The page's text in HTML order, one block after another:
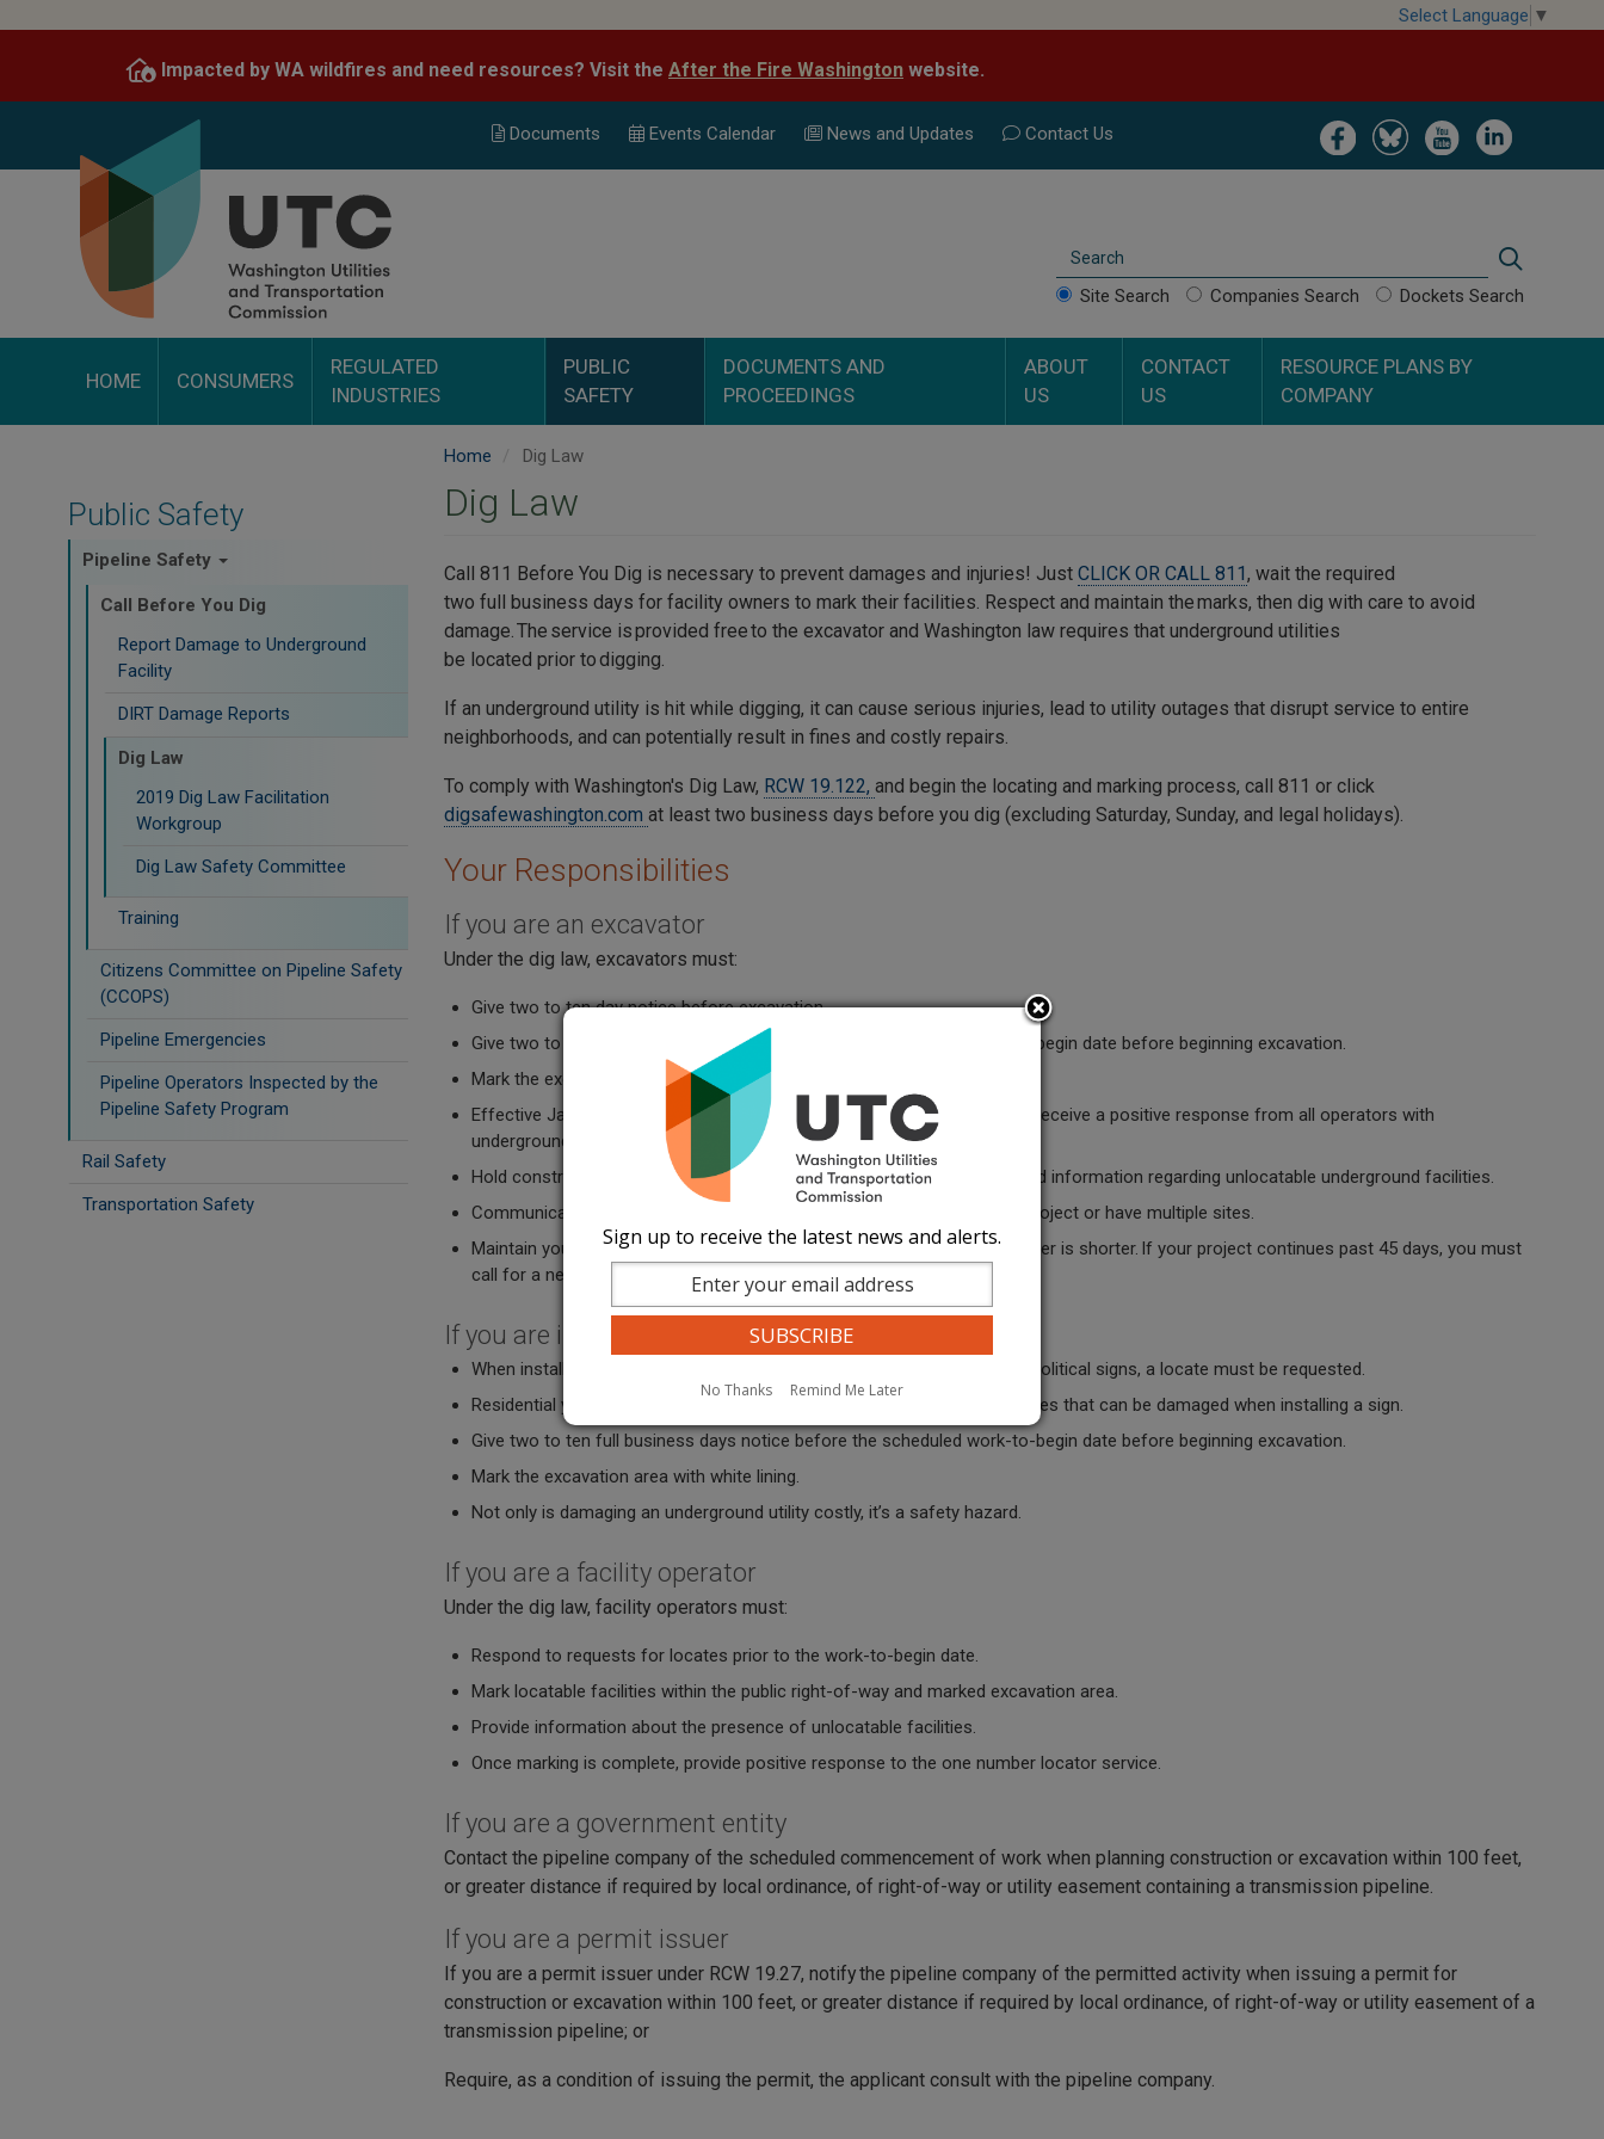
content
Select Language ▼
Impacted by WA wildfires and need resources? Visit the After the Fire Washington website.
Image Image Image Image
Documents Events Calendar News and Updates Contact Us
Search
Site Search Companies Search Dockets Search
HOME CONSUMERS
REGULATED
INDUSTRIES
PUBLIC
SAFETY
DOCUMENTS AND
PROCEEDINGS
ABOUT
US
CONTACT
US
RESOURCE PLANS BY
COMPANY
Public Safety
Pipeline Safety
Call Before You Dig
Report Damage to Underground
Facility
DIRT Damage Reports
Dig Law
2019 Dig Law Facilitation
Workgroup
Dig Law Safety Committee
Training
Citizens Committee on Pipeline Safety
(CCOPS)
Pipeline Emergencies
Pipeline Operators Inspected by the
Pipeline Safety Program
Rail Safety
Transportation Safety
Home Dig Law
Dig Law
Call 811 Before You Dig is necessary to prevent damages and injuries! Just CLICK OR CALL 811, wait the required
two full business days for facility owners to mark their facilities. Respect and maintain the marks, then dig with care to avoid
damage. The service is provided free to the excavator and Washington law requires that underground utilities
be located prior to digging.
If an underground utility is hit while digging, it can cause serious injuries, lead to utility outages that disrupt service to entire
neighborhoods, and can potentially result in fines and costly repairs.
To comply with Washington's Dig Law, RCW 19.122, and begin the locating and marking process, call 811 or click
digsafewashington.com at least two business days before you dig (excluding Saturday, Sunday, and legal holidays).
Your Responsibilities
If you are an excavator
Under the dig law, excavators must:
Give two to ten day notice before excavation.
Give two to ten full business days notice before the scheduled work-to-begin date before beginning excavation.
Mark the excavation area with white lining.
Effective Jan. 1, 2026, an excavator may not begin excavation until they receive a positive response from all operators with
underground facilities in the area identified in the notice.
Hold construction until all known facilities are marked or you are provided information regarding unlocatable underground facilities.
Communicate with the facility operator if you are involved with a large project or have multiple sites.
Maintain your marks for 45 days or until the project is complete, whichever is shorter. If your project continues past 45 days, you must
call for a new locate.
If you are installing signs
When installing any type of sign, including those used for real estate or political signs, a locate must be requested.
Residential yards and right-of-way, have numerous underground utility lines that can be damaged when installing a sign.
Give two to ten full business days notice before the scheduled work-to-begin date before beginning excavation.
Mark the excavation area with white lining.
Not only is damaging an underground utility costly, it’s a safety hazard.
If you are a facility operator
Under the dig law, facility operators must:
Respond to requests for locates prior to the work-to-begin date.
Mark locatable facilities within the public right-of-way and marked excavation area.
Provide information about the presence of unlocatable facilities.
Once marking is complete, provide positive response to the one number locator service.
If you are a government entity
Contact the pipeline company of the scheduled commencement of work when planning construction or excavation within 100 feet,
or greater distance if required by local ordinance, of right-of-way or utility easement containing a transmission pipeline.
If you are a permit issuer
If you are a permit issuer under RCW 19.27, notify the pipeline company of the permitted activity when issuing a permit for
construction or excavation within 100 feet, or greater distance if required by local ordinance, of right-of-way or utility easement of a
transmission pipeline; or
Require, as a condition of issuing the permit, the applicant consult with the pipeline company.
Sign up to receive the latest news and alerts.
No Thanks Remind Me Later